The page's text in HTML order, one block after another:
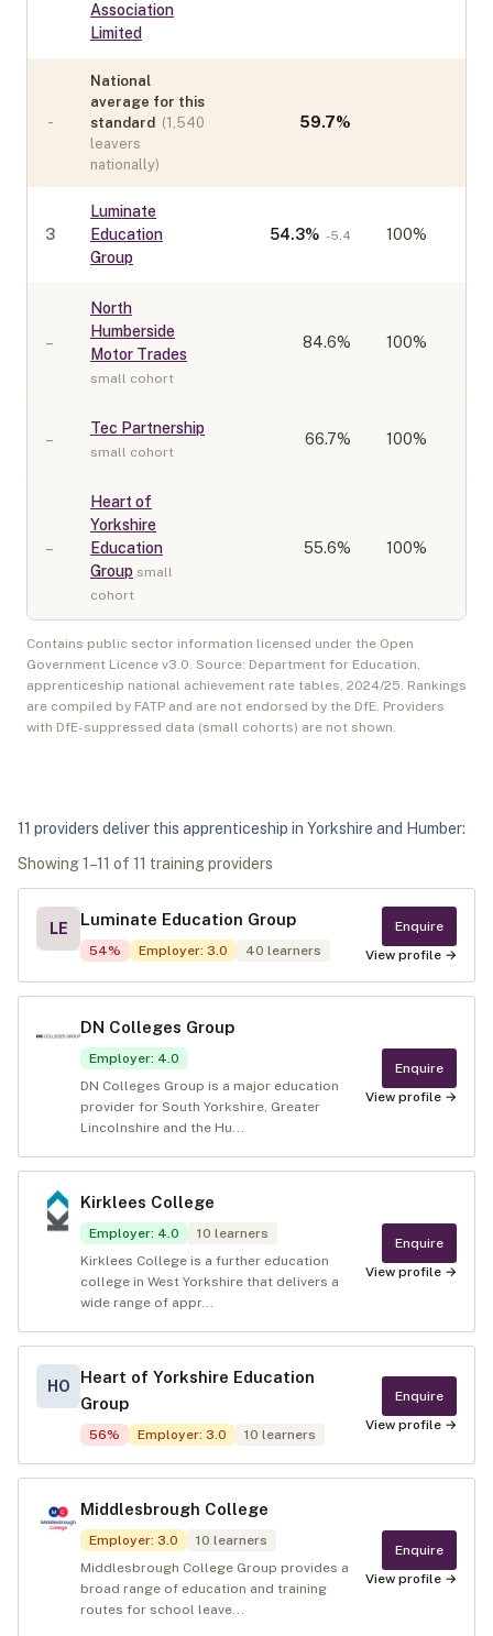
Association
Limited
-
National
average for this
standard (1,540
leavers
nationally)
59.7%
3
Luminate
Education
Group
54.3% -5.4 100%
–
North
Humberside
Motor Trades
small cohort
84.6% 100%
–
Tec Partnership
small cohort
66.7% 100%
–
Heart of
Yorkshire
Education
Group small
cohort
55.6% 100%
Contains public sector information licensed under the Open
Government Licence v3.0. Source: Department for Education,
apprenticeship national achievement rate tables, 2024/25. Rankings
are compiled by FATP and are not endorsed by the DfE. Providers
with DfE-suppressed data (small cohorts) are not shown.
11 providers deliver this apprenticeship in Yorkshire and Humber:
Showing1 –11 of 11 training providers
LE Luminate Education Group
54% Employer: 3.0 40 learners
Enquire
View profile →
DN Colleges Group
Employer: 4.0
DN Colleges Group is a major education
provider for South Yorkshire, Greater
Lincolnshire and the Hu...
Enquire
View profile →
Kirklees College
Employer: 4.0 10 learners
Kirklees College is a further education
college in West Yorkshire that delivers a
wide range of appr...
Enquire
View profile →
HO
Heart of Yorkshire Education
Group
56% Employer: 3.0 10 learners
Enquire
View profile →
Middlesbrough College
Employer: 3.0 10 learners
Middlesbrough College Group provides a
broad range of education and training
routes for school leave...
Enquire
View profile →